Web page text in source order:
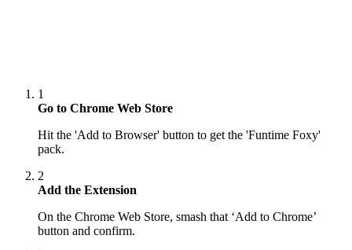
1
Go to Chrome Web Store
Hit the 'Add to Browser' button to get the 'Funtime Foxy'
pack.
2
Add the Extension
On the Chrome Web Store, smash that ‘Add to Chrome’
button and confirm.